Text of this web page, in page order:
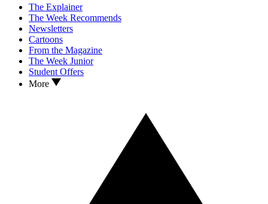
The Explainer
The Week Recommends
Newsletters
Cartoons
From the Magazine
The Week Junior
Student Offers
More